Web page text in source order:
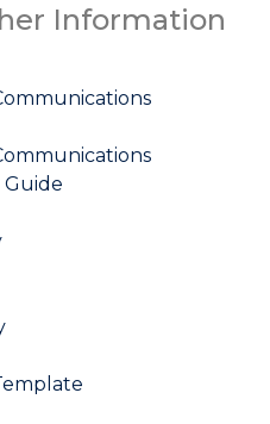
Information
Guide